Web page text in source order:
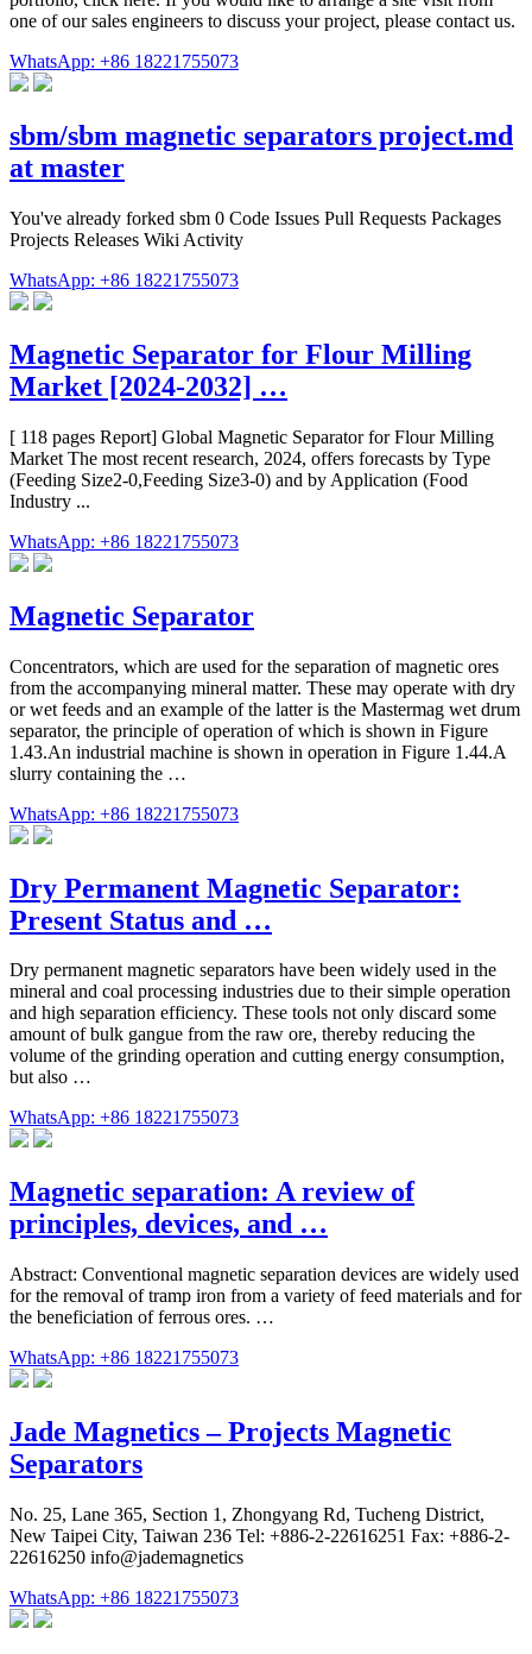
one of our sales engineers to discuss your project, please contact us.
WhatsApp: +86 18221755073
sbm/sbm magnetic separators project.md
at master
You've already forked sbm 0 Code Issues Pull Requests Packages
Projects Releases Wiki Activity
WhatsApp: +86 18221755073
Magnetic Separator for Flour Milling
Market [2024-2032] …
[ 118 pages Report] Global Magnetic Separator for Flour Milling
Market The most recent research, 2024, offers forecasts by Type
(Feeding Size2-0,Feeding Size3-0) and by Application (Food
Industry ...
WhatsApp: +86 18221755073
Magnetic Separator
Concentrators, which are used for the separation of magnetic ores
from the accompanying mineral matter. These may operate with dry
or wet feeds and an example of the latter is the Mastermag wet drum
separator, the principle of operation of which is shown in Figure
1.43.An industrial machine is shown in operation in Figure 1.44.A
slurry containing the …
WhatsApp: +86 18221755073
Dry Permanent Magnetic Separator:
Present Status and …
Dry permanent magnetic separators have been widely used in the
mineral and coal processing industries due to their simple operation
and high separation efficiency. These tools not only discard some
amount of bulk gangue from the raw ore, thereby reducing the
volume of the grinding operation and cutting energy consumption,
but also …
WhatsApp: +86 18221755073
Magnetic separation: A review of
principles, devices, and …
Abstract: Conventional magnetic separation devices are widely used
for the removal of tramp iron from a variety of feed materials and for
the beneficiation of ferrous ores. …
WhatsApp: +86 18221755073
Jade Magnetics – Projects Magnetic
Separators
No. 25, Lane 365, Section 1, Zhongyang Rd, Tucheng District,
New Taipei City, Taiwan 236 Tel: +886-2-22616251 Fax: +886-2-
22616250 info@jademagnetics
WhatsApp: +86 18221755073